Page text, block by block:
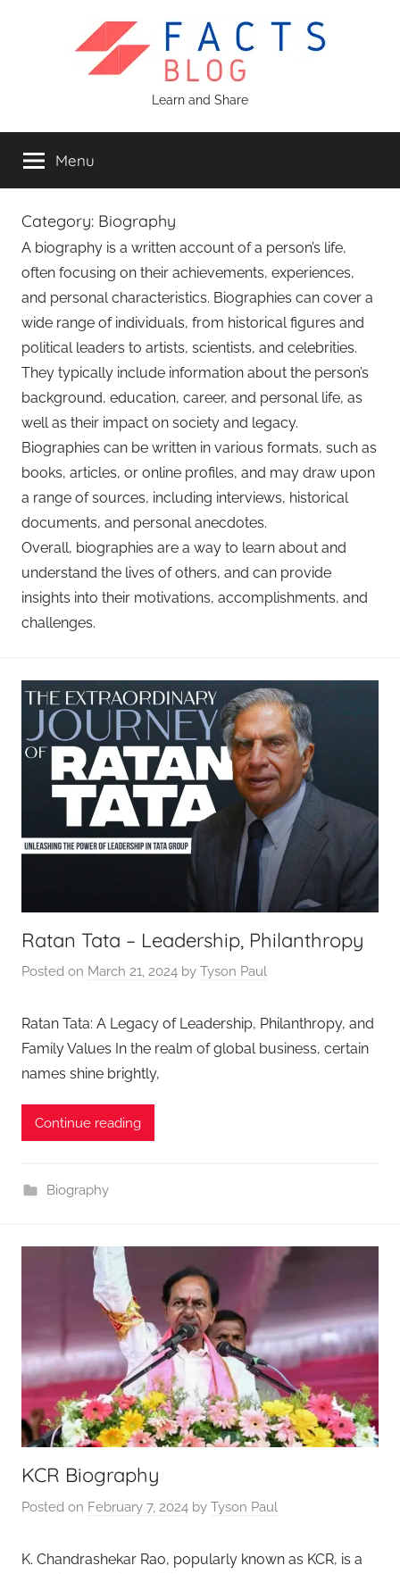
Blog
Learn and Share
Menu
Category: Biography
A biography is a written account of a person’s life,
often focusing on their achievements, experiences,
and personal characteristics. Biographies can cover a
wide range of individuals, from historical figures and
political leaders to artists, scientists, and celebrities.
They typically include information about the person’s
background, education, career, and personal life, as
well as their impact on society and legacy.
Biographies can be written in various formats, such as
books, articles, or online profiles, and may draw upon
a range of sources, including interviews, historical
documents, and personal anecdotes.
Overall, biographies are a way to learn about and
understand the lives of others, and can provide
insights into their motivations, accomplishments, and
challenges.
Ratan Tata – Leadership, Philanthropy
Posted on March 21, 2024 by Tyson Paul
Ratan Tata: A Legacy of Leadership, Philanthropy, and
Family Values In the realm of global business, certain
names shine brightly,
Continue reading
Biography
KCR Biography
Posted on February 7, 2024 by Tyson Paul
K. Chandrashekar Rao, popularly known as KCR, is a